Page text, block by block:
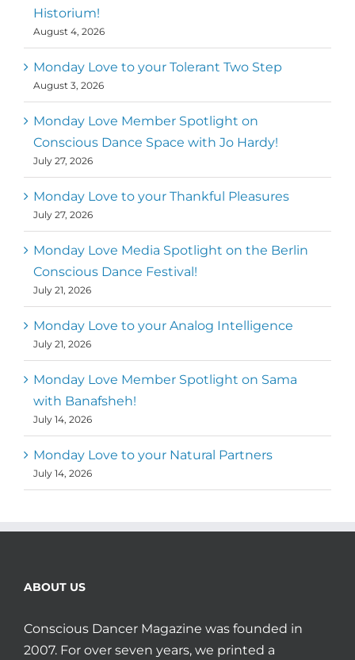
Historium!
August 4, 2026
Monday Love to your Tolerant Two Step
August 3, 2026
Monday Love Member Spotlight on
Conscious Dance Space with Jo Hardy!
July 27, 2026
Monday Love to your Thankful Pleasures
July 27, 2026
Monday Love Media Spotlight on the Berlin
Conscious Dance Festival!
July 21, 2026
Monday Love to your Analog Intelligence
July 21, 2026
Monday Love Member Spotlight on Sama
with Banafsheh!
July 14, 2026
Monday Love to your Natural Partners
July 14, 2026
ABOUT US
Conscious Dancer Magazine was founded in
2007. For over seven years, we printed a